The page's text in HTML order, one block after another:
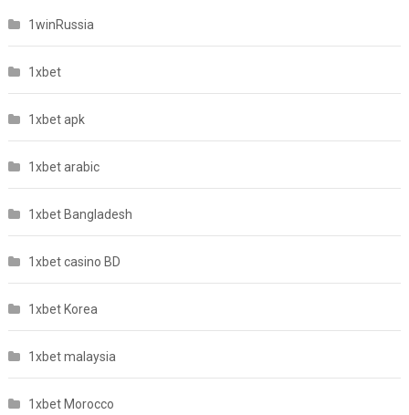
1winRussia
1xbet
1xbet apk
1xbet arabic
1xbet Bangladesh
1xbet casino BD
1xbet Korea
1xbet malaysia
1xbet Morocco